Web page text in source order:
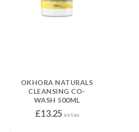
OKHORA NATURALS
CLEANSING CO-
WASH 500ML
£13.25 ex tax